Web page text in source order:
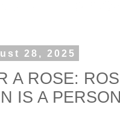
28, 2025
A ROSE:
IS A